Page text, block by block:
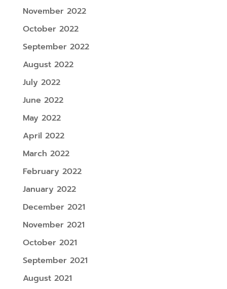
November 2022
October 2022
September 2022
August 2022
July 2022
June 2022
May 2022
April 2022
March 2022
February 2022
January 2022
December 2021
November 2021
October 2021
September 2021
August 2021